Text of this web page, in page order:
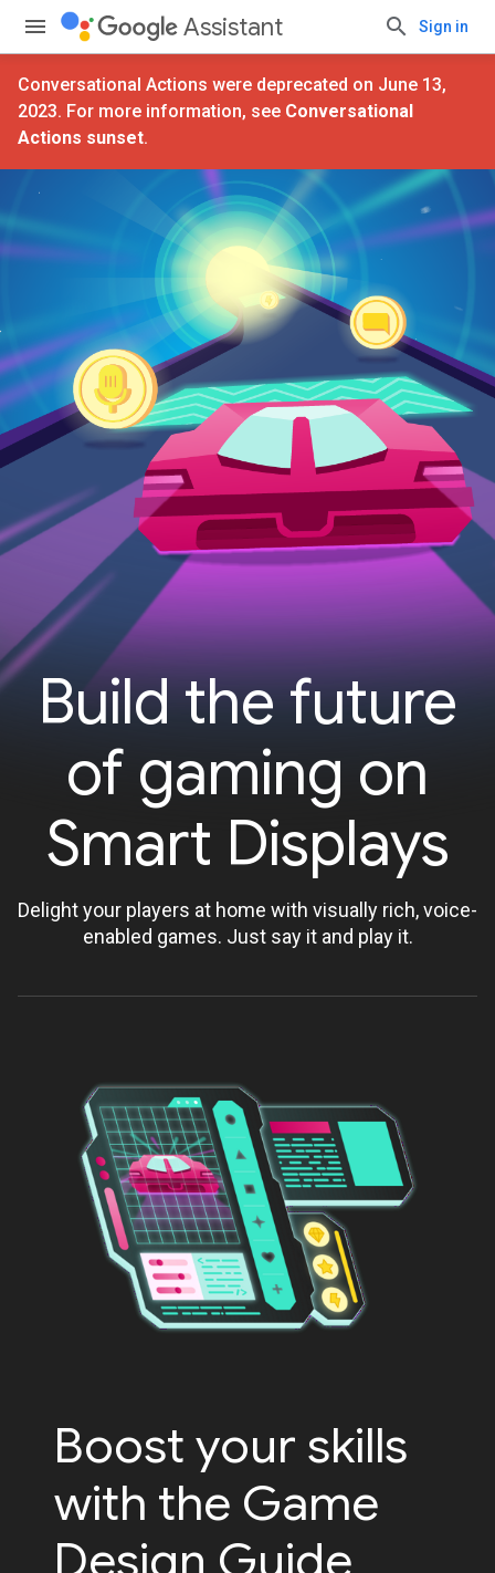
Assistant Sign in
Conversational Actions were deprecated on June 13,
2023. For more information, see Conversational
Actions sunset.
Build the future
of gaming on
Smart Displays
Delight your players at home with visually rich, voice-
enabled games. Just say it and play it.
Boost your skills
with the Game